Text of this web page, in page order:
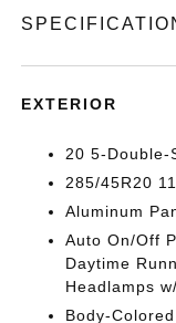
EXTERIOR
20 5-Double-
285/45R20
Aluminum
Auto On/Off
Daytime
Headlamps
Body-